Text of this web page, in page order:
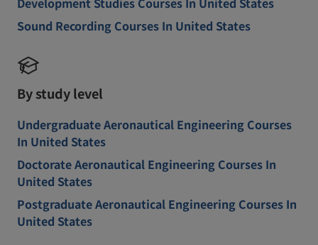
Sound Recording Courses In United States
By study level
Undergraduate Aeronautical Engineering Courses
In United States
Doctorate Aeronautical Engineering Courses In
United States
Postgraduate Aeronautical Engineering Courses In
United States